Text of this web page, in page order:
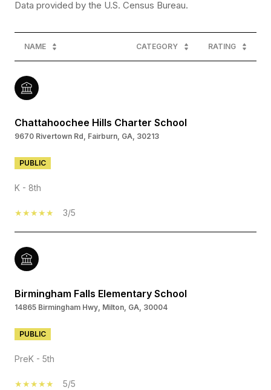
NAME CATEGORY RATING
Chattahoochee Hills Charter School
9670 Rivertown Rd, Fairburn, GA, 30213
PUBLIC
K - 8th
3/5
Birmingham Falls Elementary School
14865 Birmingham Hwy, Milton, GA, 30004
PUBLIC
PreK - 5th
5/5